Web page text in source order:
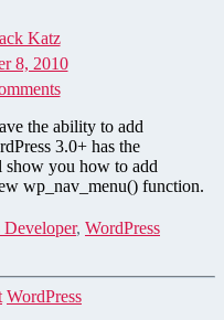
Katz
8, 2010
on
Two
Easy
Ways
to
Add
“nofollow”
to
WordPress Menu Items
the ability to add
3.0+ has the
you how to add
wp_nav_menu() function.
Developer, WordPress
WordPress